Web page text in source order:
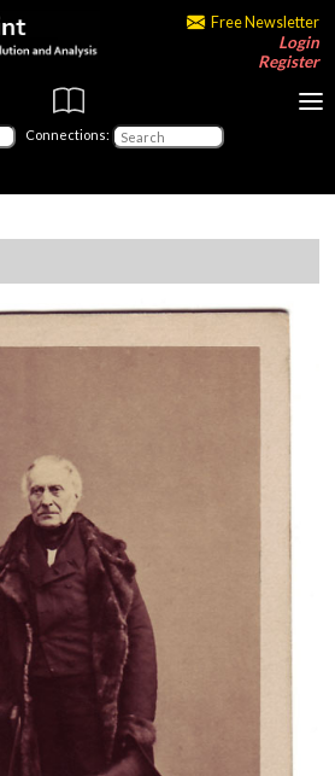
Free Newsletter
Login
Register
Connections: